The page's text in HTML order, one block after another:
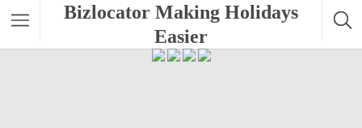
Bizlocator Making Holidays
Easier